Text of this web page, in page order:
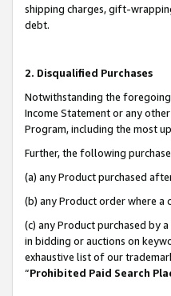
shipping charges, gift-
debt.
2. Disqualified Purchases
Notwithstanding the
Income Statement or any
Program, including the most
Further, the following
(a) any Product purchased
(b) any Product order where
(c) any Product purchased by
in bidding or auctions on
exhaustive list of our
“Prohibited Paid Search